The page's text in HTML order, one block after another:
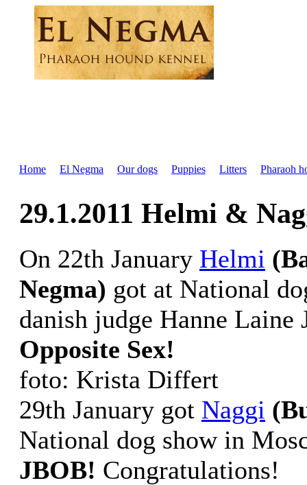
Home El Negma Our dogs Puppies Litters Pharaoh
29.1.2011 Helmi &
On 22th January Helmi
Negma) got at National
danish judge Hanne Laine
Opposite Sex!
foto: Krista Differt
29th January got Naggi
National dog show in
JBOB! Congratulations!